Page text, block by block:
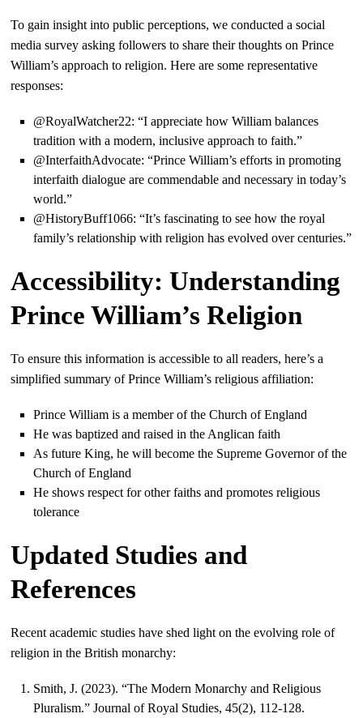
To gain insight into public perceptions, we conducted a social
media survey asking followers to share their thoughts on Prince
William’s approach to religion. Here are some representative
responses:
@RoyalWatcher22: “I appreciate how William balances
tradition with a modern, inclusive approach to faith.”
@InterfaithAdvocate: “Prince William’s efforts in promoting
interfaith dialogue are commendable and necessary in today’s
world.”
@HistoryBuff1066: “It’s fascinating to see how the royal
family’s relationship with religion has evolved over centuries.”
Accessibility: Understanding
Prince William’s Religion
To ensure this information is accessible to all readers, here’s a
simplified summary of Prince William’s religious affiliation:
Prince William is a member of the Church of England
He was baptized and raised in the Anglican faith
As future King, he will become the Supreme Governor of the
Church of England
He shows respect for other faiths and promotes religious
tolerance
Updated Studies and
References
Recent academic studies have shed light on the evolving role of
religion in the British monarchy:
Smith, J. (2023). “The Modern Monarchy and Religious
Pluralism.” Journal of Royal Studies, 45(2), 112-128.